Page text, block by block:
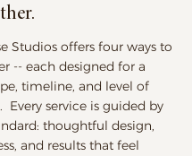
Studios offers four ways to
-- each designed for a
timeline, and level of
Every service is guided by
thoughtful design,
and results that feel